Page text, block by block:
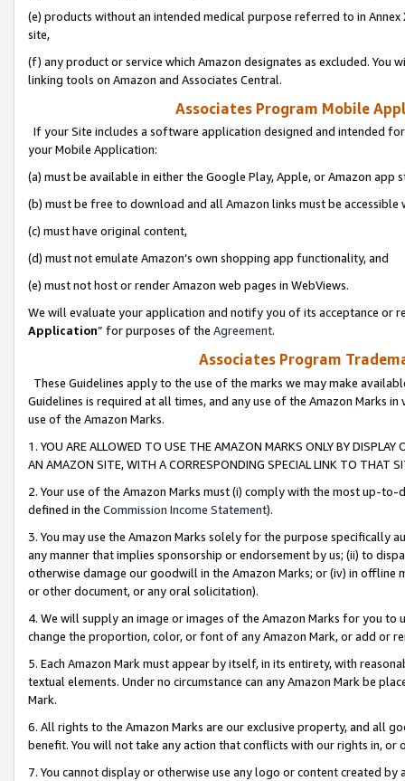
(e) products without an intended medical purpose referred to in
site,
(f) any product or service which Amazon designates as excluded. You
linking tools on Amazon and Associates Central.
Associates Program Mobile
If your Site includes a software application designed and intended
your Mobile Application:
(a) must be available in either the Google Play, Apple, or Amazon app
(b) must be free to download and all Amazon links must be
(c) must have original content,
(d) must not emulate Amazon’s own shopping app functionality, and
(e) must not host or render Amazon web pages in WebViews.
We will evaluate your application and notify you of its acceptance or
Application” for purposes of the Agreement.
Associates Program
These Guidelines apply to the use of the marks we may make
Guidelines is required at all times, and any use of the Amazon Marks
use of the Amazon Marks.
1. YOU ARE ALLOWED TO USE THE AMAZON MARKS ONLY BY
AN AMAZON SITE, WITH A CORRESPONDING SPECIAL LINK TO THAT
2. Your use of the Amazon Marks must (i) comply with the most up-
defined in the Commission Income Statement).
3. You may use the Amazon Marks solely for the purpose specifically
any manner that implies sponsorship or endorsement by us; (ii) to
otherwise damage our goodwill in the Amazon Marks; or (iv) in offline
or other document, or any oral solicitation).
4. We will supply an image or images of the Amazon Marks for you to
change the proportion, color, or font of any Amazon Mark, or add or
5. Each Amazon Mark must appear by itself, in its entirety, with
textual elements. Under no circumstance can any Amazon Mark be
Mark.
6. All rights to the Amazon Marks are our exclusive property, and all
benefit. You will not take any action that conflicts with our rights in, or
7. You cannot display or otherwise use any logo or content created